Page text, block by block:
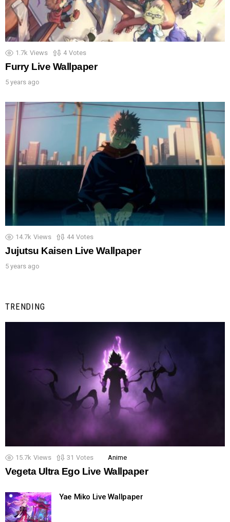
1.7k Views 4 Votes
Furry Live Wallpaper
5 years ago
14.7k Views 44 Votes
Jujutsu Kaisen Live Wallpaper
5 years ago
TRENDING
15.7k Views 31 Votes Anime
Vegeta Ultra Ego Live Wallpaper
Yae Miko Live Wallpaper